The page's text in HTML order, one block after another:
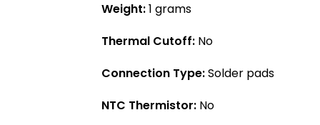
Weight:1 grams
Thermal Cutoff: No
Connection Type:Solder pads
NTC Thermistor: No